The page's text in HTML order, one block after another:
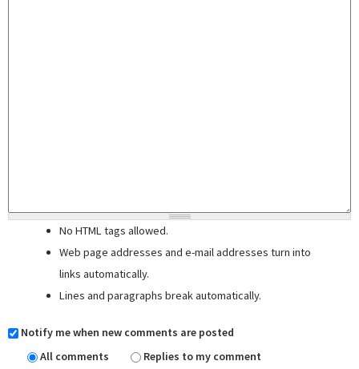
No HTML tags allowed.
Web page addresses and e-mail addresses turn into
links automatically.
Lines and paragraphs break automatically.
Notify me when new comments are posted
All comments
Replies to my comment